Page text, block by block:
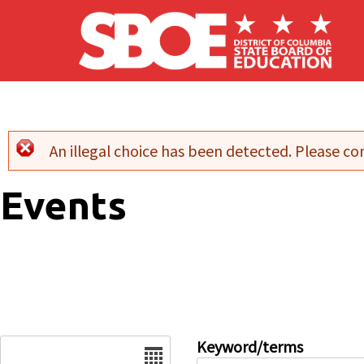
Skip to main content
Error message
An illegal choice has been detected. Please
Events
Keyword/terms